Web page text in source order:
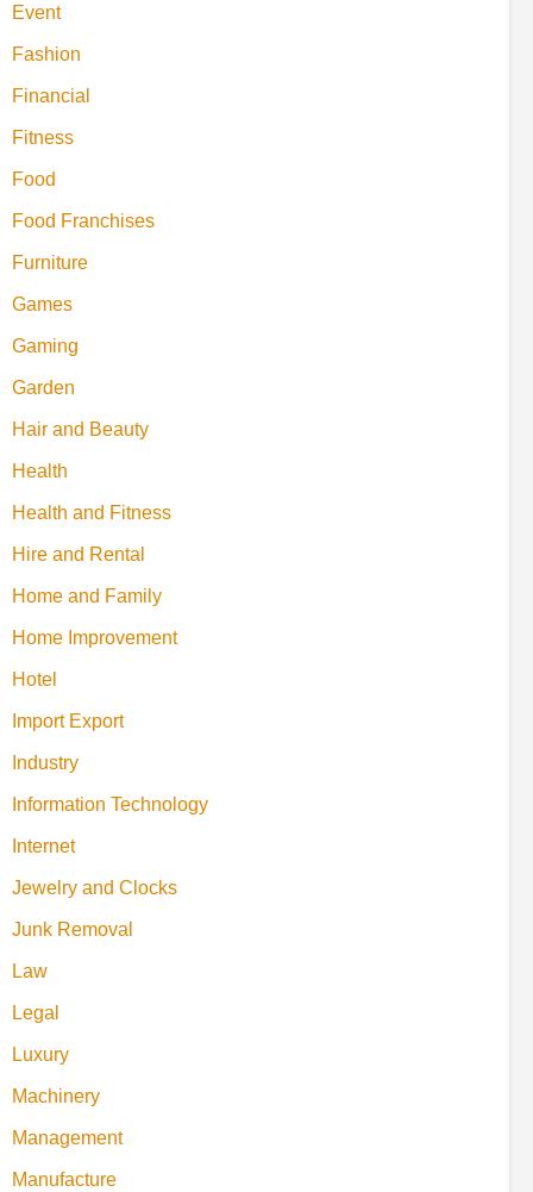
Event
Fashion
Financial
Fitness
Food
Food Franchises
Furniture
Games
Gaming
Garden
Hair and Beauty
Health
Health and Fitness
Hire and Rental
Home and Family
Home Improvement
Hotel
Import Export
Industry
Information Technology
Internet
Jewelry and Clocks
Junk Removal
Law
Legal
Luxury
Machinery
Management
Manufacture